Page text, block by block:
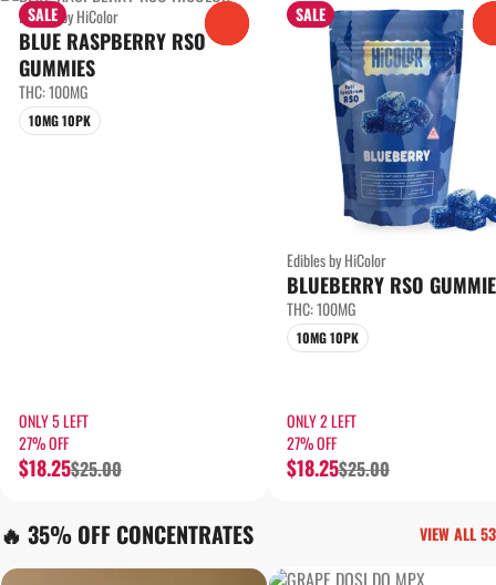
SALE
Edibles by HiColor
BLUE RASPBERRY RSO
GUMMIES
THC: 100MG
10MG 10PK
ONLY 5 LEFT
27% OFF
$18.25$25.00
SALE
Edibles by HiColor
BLUEBERRY RSO
THC: 100MG
10MG 10PK
ONLY 2 LEFT
27% OFF
$18.25$25.00
🔥 35% OFF CONCENTRATES VIEW ALL 53